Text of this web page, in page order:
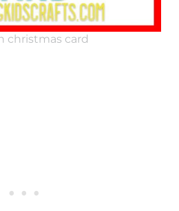
christmas card